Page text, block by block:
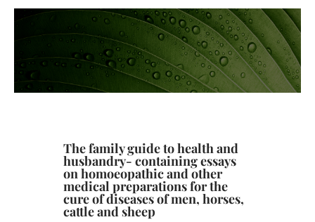
The family guide to health and
husbandry- containing essays
on homoeopathic and other
medical preparations for the
cure of diseases of men, horses,
cattle and sheep